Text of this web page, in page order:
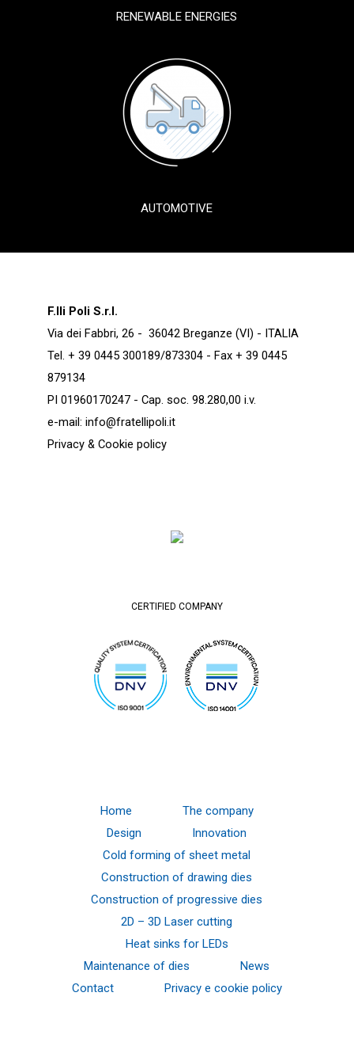
RENEWABLE ENERGIES
AUTOMOTIVE
F.lli Poli S.r.l.
Via dei Fabbri, 26 - 36042 Breganze (VI) - ITALIA
Tel. + 39 0445 300189/873304 - Fax + 39 0445
879134
PI 01960170247 - Cap. soc. 98.280,00 i.v.
e-mail: info@fratellipoli.it
Privacy & Cookie policy
CERTIFIED COMPANY
Home
The company
Design
Innovation
Cold forming of sheet metal
Construction of drawing dies
Construction of progressive dies
2D – 3D Laser cutting
Heat sinks for LEDs
Maintenance of dies
News
Contact
Privacy e cookie policy